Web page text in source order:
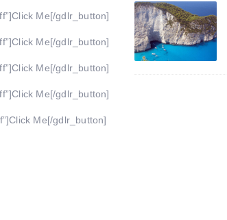
Me[/gdlr_button]
Me[/gdlr_button]
Me[/gdlr_button]
Me[/gdlr_button]
Me[/gdlr_button]